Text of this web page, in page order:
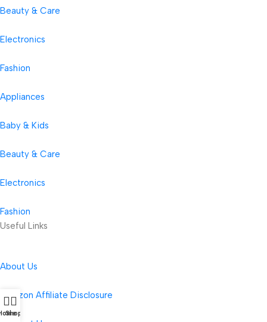
Beauty & Care
Electronics
Fashion
Appliances
Baby & Kids
Beauty & Care
Electronics
Fashion
Useful Links
About Us
Amazon Affiliate Disclosure
Shop